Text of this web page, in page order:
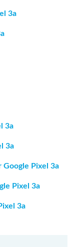
3a
3a
3a
Google Pixel 3a
Pixel 3a
3a